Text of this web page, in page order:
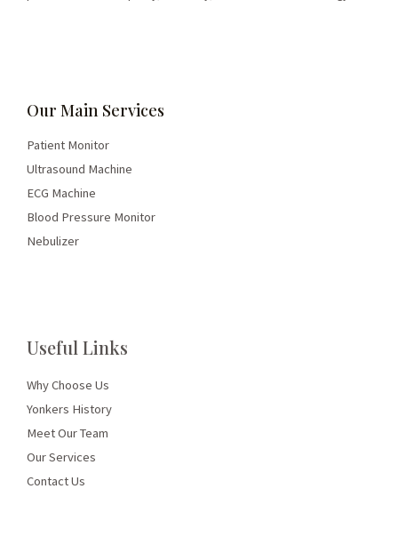
Our Main Services
Patient Monitor
Ultrasound Machine
ECG Machine
Blood Pressure Monitor
Nebulizer
Useful Links
Why Choose Us
Yonkers History
Meet Our Team
Our Services
Contact Us